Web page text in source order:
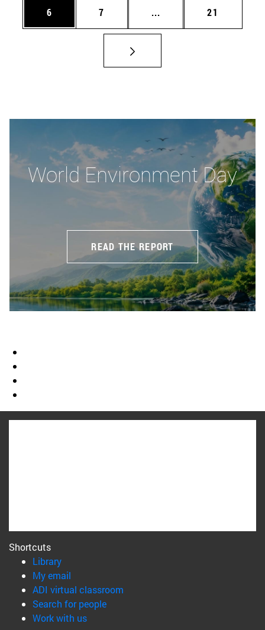
Page
6 Page
7 ... Intermediate pages
Page
21
World Environment Day
READ THE REPORT
Shortcuts
Library(opens in new window)
My email
ADI virtual classroom
Search for people(opens in new window)
Work with us(opens in new window)